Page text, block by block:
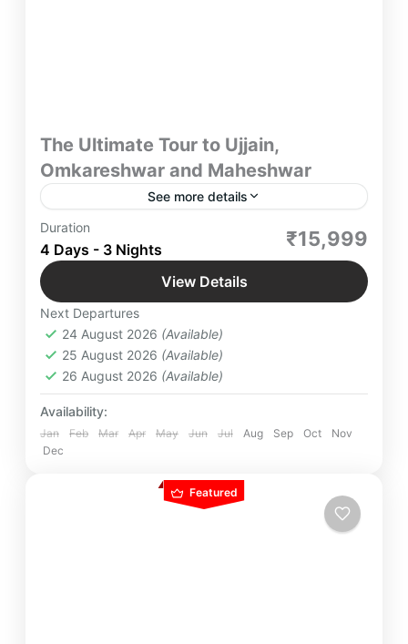
The Ultimate Tour to Ujjain,
Omkareshwar and Maheshwar
See more details
With Ultimate Tour to Ujjain, Omkareshwar and
Maheshwar, Join this pilgrimage to unlock the
secrets of these mystical sites and discover a
realm where time stands still, beckoning seekers
to uncover the essence of eternity.”
Indian Destinations,Indore,Madhya
Pradesh,Maheshwar
Easy
4 People
Duration
4 Days - 3 Nights ₹15,999
View Details
Next Departures
24 August 2026 (Available)
25 August 2026 (Available)
26 August 2026 (Available)
Availability:
Jan Feb Mar Apr May Jun Jul Aug Sep Oct
Nov
Dec
Featured